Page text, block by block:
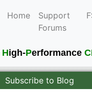
Home
Support
Forums
High-Performance
Subscribe to Blog